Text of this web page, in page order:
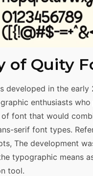
of Quity
developed in the early
enthusiasts who
font that would
serif font types.
The development
typographic means
tool.